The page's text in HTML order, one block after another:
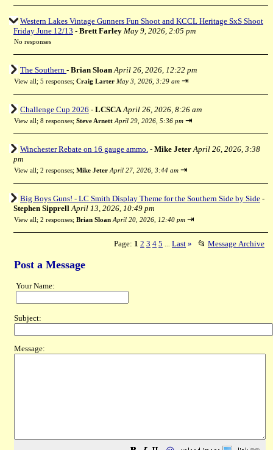
Western Lakes Vintage Gunners Fun Shoot and KCCL Heritage SxS Shoot
Friday June 12/13 - Brett Farley May 9, 2026, 2:05 pm
No responses
The Southern - Brian Sloan April 26, 2026, 12:22 pm
View all; 5 responses; Craig Larter May 3, 2026, 3:29 am ⇥
Challenge Cup 2026 - LCSCA April 26, 2026, 8:26 am
View all; 8 responses; Steve Arnett April 29, 2026, 5:36 pm ⇥
Winchester Rebate on 16 gauge ammo. - Mike Jeter April 26, 2026, 3:38
pm
View all; 2 responses; Mike Jeter April 27, 2026, 3:44 am ⇥
Big Boys Guns! - LC Smith Display Theme for the Southern Side by Side -
Stephen Sipprell April 13, 2026, 10:49 pm
View all; 2 responses; Brian Sloan April 20, 2026, 12:40 pm ⇥
Page: 1 2 3 4 5 Last » 📂 Message Archive
Post a Message
Your Name:
Subject:
Message: